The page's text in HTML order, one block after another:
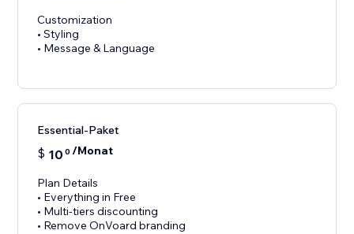
Customization
• Styling
• Message & Language
Essential-Paket
$ 10 0 /Monat
Plan Details
• Everything in Free
• Multi-tiers discounting
• Remove OnVoard branding